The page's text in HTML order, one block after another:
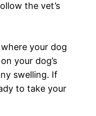
the vet’s
your dog
your dog’s
swelling. If
to take your